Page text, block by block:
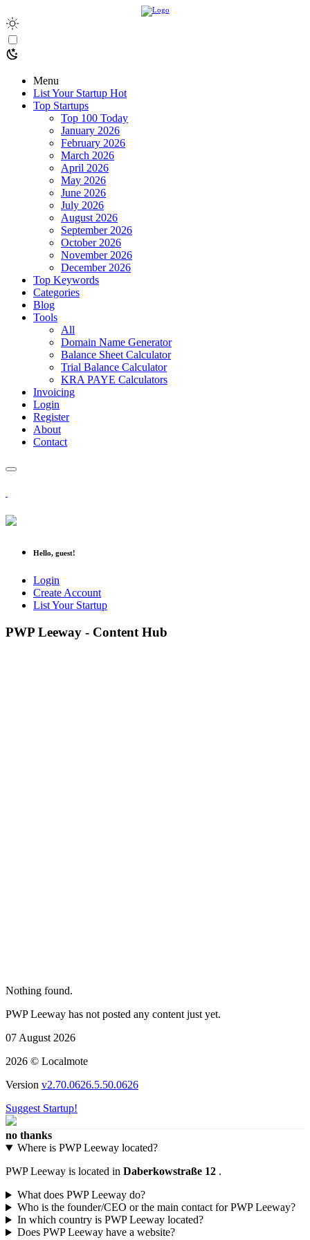
Menu
List Your Startup Hot
Top Startups
Top 100 Today
January 2026
February 2026
March 2026
April 2026
May 2026
June 2026
July 2026
August 2026
September 2026
October 2026
November 2026
December 2026
Top Keywords
Categories
Blog
Tools
All
Domain Name Generator
Balance Sheet Calculator
Trial Balance Calculator
KRA PAYE Calculators
Invoicing
Login
Register
About
Contact
Hello, guest!
Login
Create Account
List Your Startup
PWP Leeway - Content Hub
Nothing found.
PWP Leeway has not posted any content just yet.
07 August 2026
2026 © Localmote
Version v2.70.0626.5.50.0626
Suggest Startup!
no thanks
Where is PWP Leeway located?
PWP Leeway is located in Daberkowstraße 12 .
What does PWP Leeway do?
Who is the founder/CEO or the main contact for PWP Leeway?
In which country is PWP Leeway located?
Does PWP Leeway have a website?